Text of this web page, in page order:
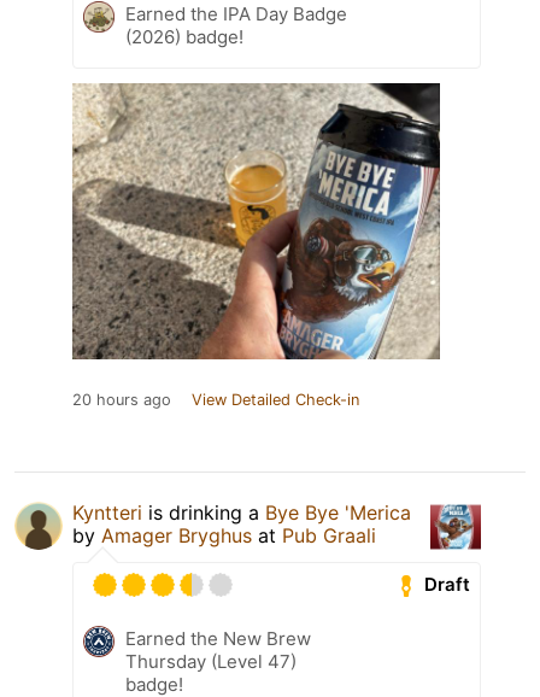
Earned the IPA Day Badge
(2026) badge!
20 hours ago View Detailed Check-in
Kyntteri is drinking a Bye Bye 'Merica
by Amager Bryghus at Pub Graali
Draft
Earned the New Brew
Thursday (Level 47)
badge!